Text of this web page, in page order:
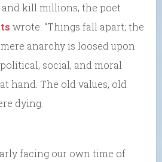
kill millions, the poet
wrote: “Things fall apart; the
anarchy is loosed upon
social, and moral
hand. The old values, old
dying.
facing our own time of